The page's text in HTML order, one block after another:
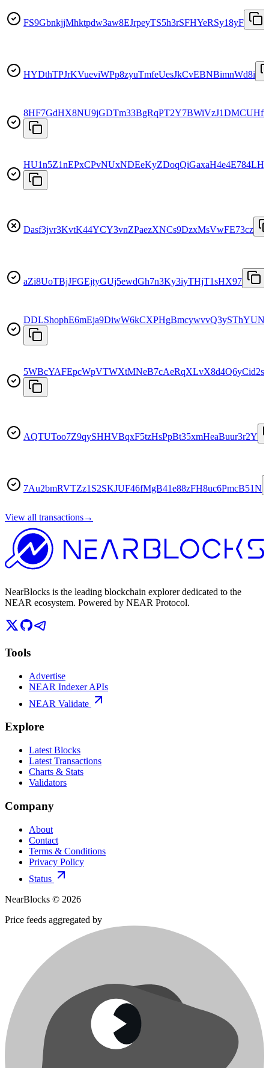
FS9GbnkjjMhktpdw3aw8EJrpeyTS5h3rSFHYeRSy18yF
HYDthTPJrKVueviWPp8zyuTmfeUesJkCvEBNBimnWd8i
HU1n5Z1nEPxCPvNUxNDEeKyZDoqQiGaxaH4e4E784LHy
Dasf3jvr3KvtK44YCY3vnZPaezXNCs9DzxMsVwFE73cz
aZi8UoTBjJFGEjtyGUj5ewdGh7n3Ky3iyTHjT1sHX97
AQTUToo7Z9qySHHVBqxF5tzHsPpBt35xmHeaBuur3r2Y
7Au2bmRVTZz1S2SKJUF46fMgB41e88zFH8uc6PmcB51N
View all transactions→
NearBlocks is the leading blockchain explorer dedicated to the
NEAR ecosystem. Powered by NEAR Protocol.
Tools
Advertise
NEAR Indexer APIs
NEAR Validate
Explore
Latest Blocks
Latest Transactions
Charts & Stats
Validators
Company
About
Contact
Terms & Conditions
Privacy Policy
Status
NearBlocks © 2026
Price feeds aggregated by